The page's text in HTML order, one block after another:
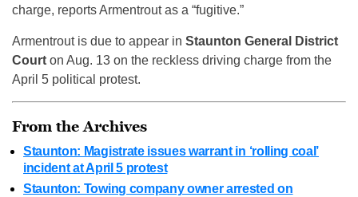
charge, reports Armentrout as a “fugitive.”
Armentrout is due to appear in Staunton General District
Court on Aug. 13 on the reckless driving charge from the
April 5 political protest.
From the Archives
Staunton: Magistrate issues warrant in ‘rolling coal’
incident at April 5 protest
Staunton: Towing company owner arrested on